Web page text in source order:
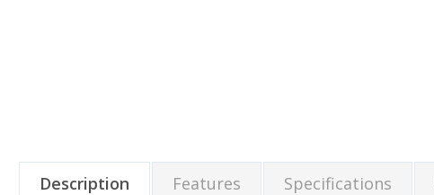
Description Features Specifications